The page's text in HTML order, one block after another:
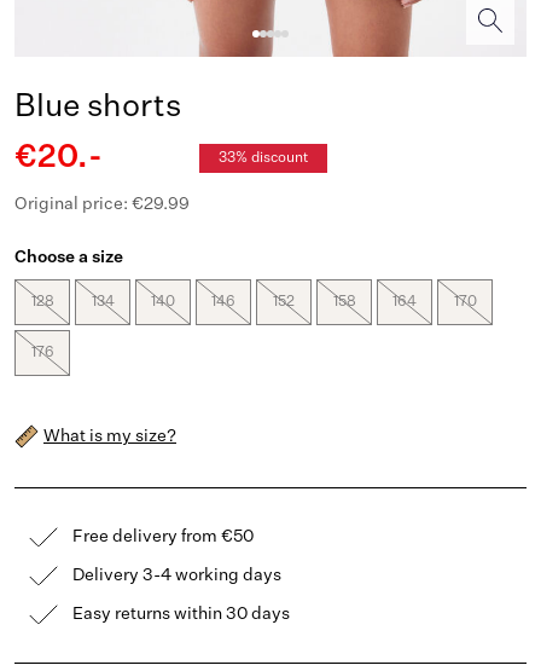
Blue shorts
€20.-
33% discount
Original price: €29.99
Choose a size
128 134 140 146 152 158 164 170
176
What is my size?
Free delivery from €50
Delivery 3-4 working days
Easy returns within 30 days